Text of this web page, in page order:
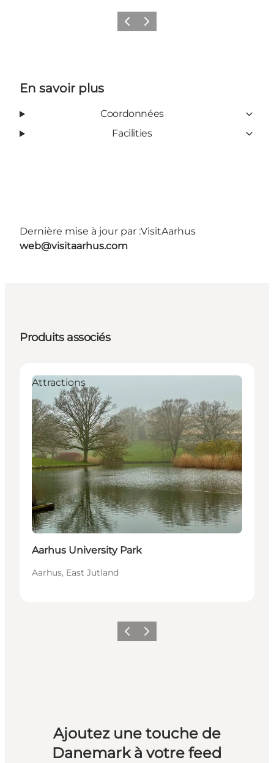
PrécédentSuivant
En savoir plus
Coordonnées
Facilities
Dernière mise à jour par :VisitAarhus
web@visitaarhus.com
Produits associés
Attractions
Aarhus University Park
Aarhus, East Jutland
PrécédentSuivant
Ajoutez une touche de
Danemark à votre feed